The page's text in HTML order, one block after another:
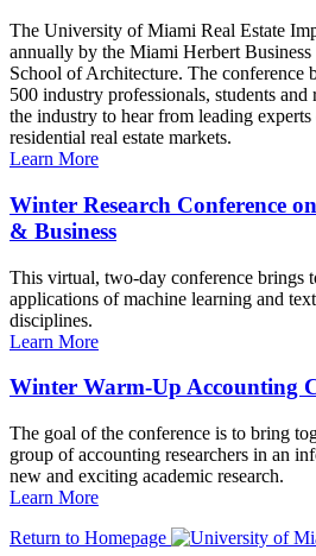
The University of Miami Real Estate
annually by the Miami Herbert
School of Architecture. The conference
500 industry professionals, students
the industry to hear from leading
residential real estate markets.
Learn More
Winter Research Conference
& Business
This virtual, two-day conference brings
applications of machine learning and
disciplines.
Learn More
Winter Warm-Up Accounting
The goal of the conference is to bring
group of accounting researchers in an
new and exciting academic research.
Learn More
Return to Homepage